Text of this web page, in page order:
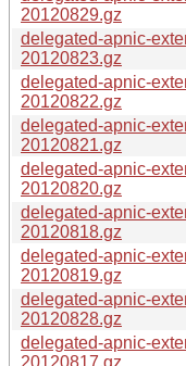
20120829.gz
delegated-apnic-
20120823.gz
delegated-apnic-
20120822.gz
delegated-apnic-
20120821.gz
delegated-apnic-
20120820.gz
delegated-apnic-
20120818.gz
delegated-apnic-
20120819.gz
delegated-apnic-
20120828.gz
delegated-apnic-
20120817.gz